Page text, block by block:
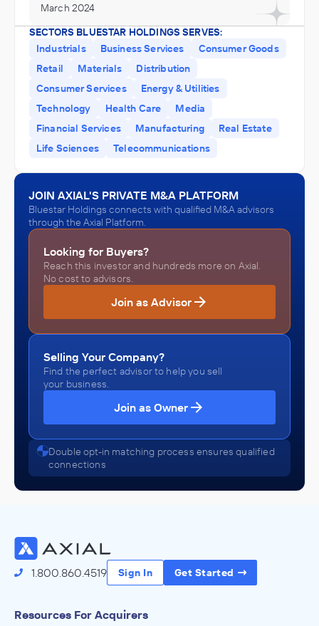
March 2024
SECTORS BLUESTAR HOLDINGS SERVES:
Industrials
Business Services
Consumer Goods
Retail
Materials
Distribution
Consumer Services
Energy & Utilities
Technology
Health Care
Media
Financial Services
Manufacturing
Real Estate
Life Sciences
Telecommunications
JOIN AXIAL'S PRIVATE M&A PLATFORM
Bluestar Holdings connects with qualified M&A advisors
through the Axial Platform.
Looking for Buyers?
Reach this investor and hundreds more on Axial.
No cost to advisors.
Join as Advisor
Selling Your Company?
Find the perfect advisor to help you sell
your business.
Join as Owner
Double opt-in matching process ensures qualified
connections
1.800.860.4519 Sign In Get Started
Resources For Acquirers